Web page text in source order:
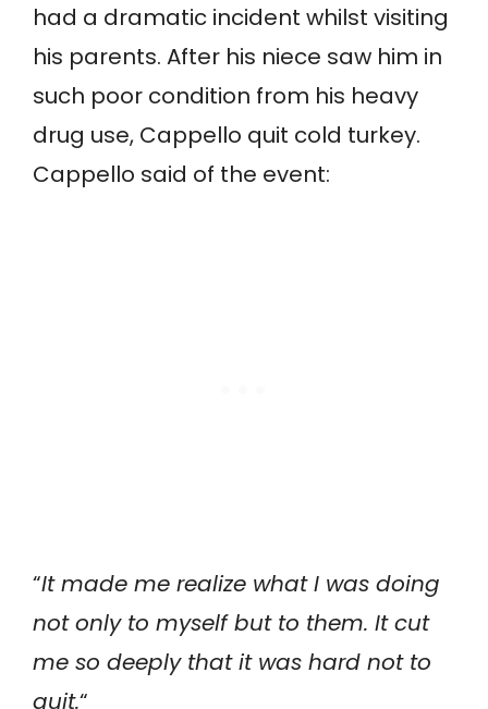
had a dramatic incident whilst visiting
his parents. After his niece saw him in
such poor condition from his heavy
drug use, Cappello quit cold turkey.
Cappello said of the event:
“It made me realize what I was doing
not only to myself but to them. It cut
me so deeply that it was hard not to
quit.“